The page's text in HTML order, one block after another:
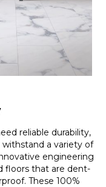
reliable durability,
a variety of
engineering
floors that are dent-
These 100%